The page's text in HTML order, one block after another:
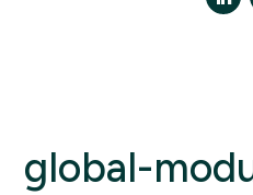
global-